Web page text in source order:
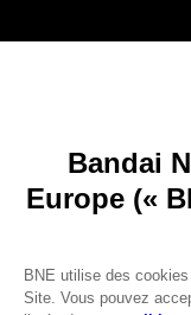
Recruitment
Licensing
DO YOU HAVE A
REGISTER A
JOIN THE CLUB!